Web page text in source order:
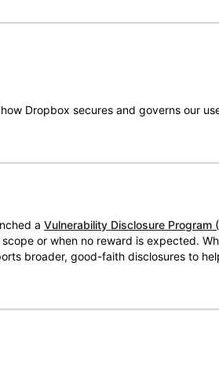
Dropbox secures and governs our
a Vulnerability Disclosure Program
or when no reward is expected.
broader, good-faith disclosures to